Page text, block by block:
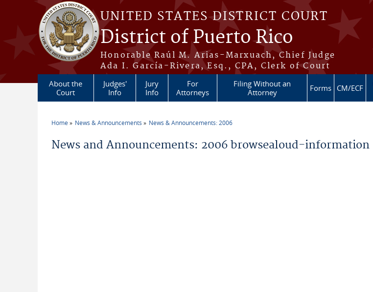
Skip to main content
UNITED STATES DISTRICT COURT
District of Puerto Rico
Honorable Raúl M. Arias-Marxuach, Chief Judge
Ada I. García-Rivera, Esq., CPA, Clerk of Court
About the
Court
Judges'
Info
Jury
Info
For
Attorneys
Filing Without an
Attorney
Forms CM/ECF
Home News & Announcements News & Announcements: 2006
News and Announcements: 2006 browsealoud-information